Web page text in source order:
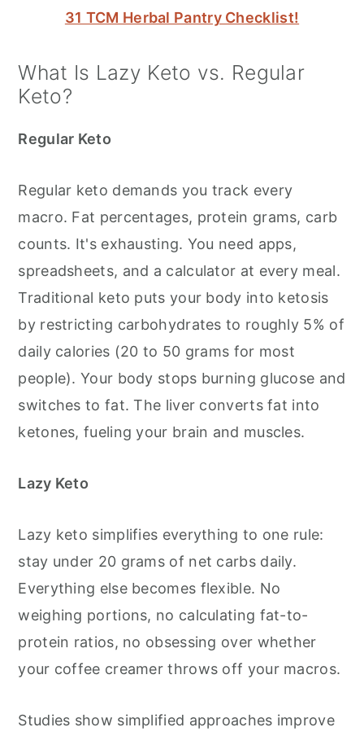
31 TCM Herbal Pantry Checklist!
What Is Lazy Keto vs. Regular
Keto?
Regular Keto
Regular keto demands you track every
macro. Fat percentages, protein grams, carb
counts. It's exhausting. You need apps,
spreadsheets, and a calculator at every meal.
Traditional keto puts your body into ketosis
by restricting carbohydrates to roughly 5% of
daily calories (20 to 50 grams for most
people). Your body stops burning glucose and
switches to fat. The liver converts fat into
ketones, fueling your brain and muscles.
Lazy Keto
Lazy keto simplifies everything to one rule:
stay under 20 grams of net carbs daily.
Everything else becomes flexible. No
weighing portions, no calculating fat-to-
protein ratios, no obsessing over whether
your coffee creamer throws off your macros.
Studies show simplified approaches improve